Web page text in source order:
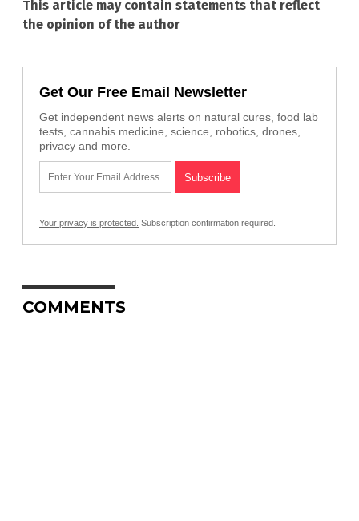
This article may contain statements that reflect
the opinion of the author
Get Our Free Email Newsletter
Get independent news alerts on natural cures, food lab
tests, cannabis medicine, science, robotics, drones,
privacy and more.
Your privacy is protected. Subscription confirmation required.
COMMENTS